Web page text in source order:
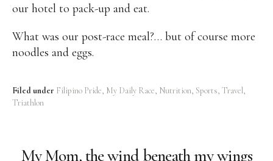
our hotel to pack-up and eat.
What was our post-race meal?… but of course more
noodles and eggs.
Filed under Filipino Pride My Daily Race Nutrition Sports Travel
Triathlon
My Mom, the wind beneath my wings